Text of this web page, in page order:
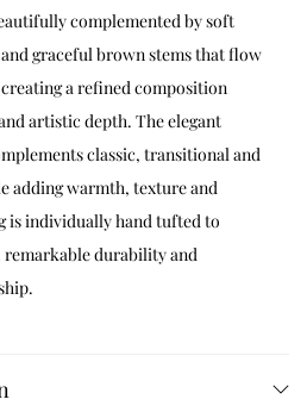
complemented by soft
graceful brown stems that flow
a refined composition
artistic depth. The elegant
classic, transitional and
adding warmth, texture and
is individually hand tufted to
remarkable durability and